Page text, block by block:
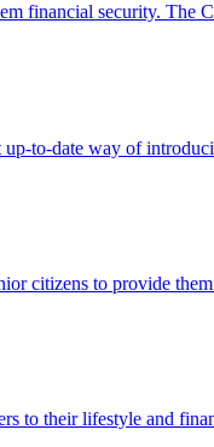
financial security. The
to-date way of
citizens to provide
to their lifestyle and